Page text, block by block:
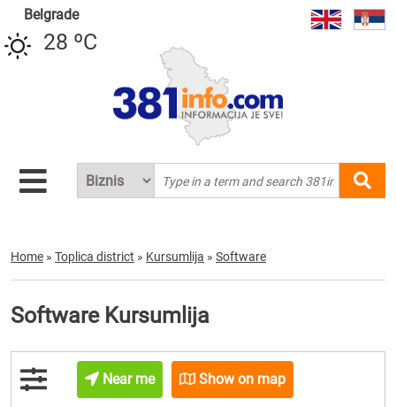
Belgrade
28 ºC
Home » Toplica district » Kursumlija » Software
Software Kursumlija
Near me Show on map